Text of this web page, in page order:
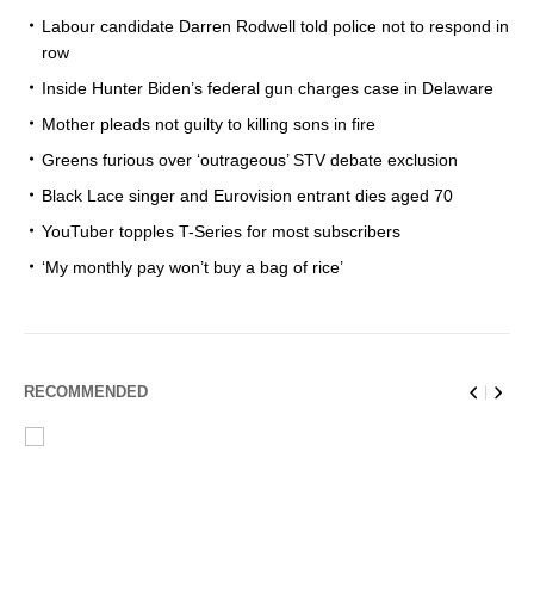
Labour candidate Darren Rodwell told police not to respond in
row
Inside Hunter Biden’s federal gun charges case in Delaware
Mother pleads not guilty to killing sons in fire
Greens furious over ‘outrageous’ STV debate exclusion
Black Lace singer and Eurovision entrant dies aged 70
YouTuber topples T-Series for most subscribers
‘My monthly pay won’t buy a bag of rice’
RECOMMENDED